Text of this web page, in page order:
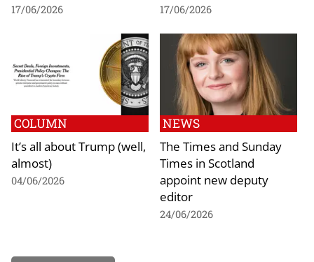
17/06/2026 17/06/2026
COLUMN
It’s all about Trump (well,
almost)
04/06/2026
NEWS
The Times and Sunday
Times in Scotland
appoint new deputy
editor
24/06/2026